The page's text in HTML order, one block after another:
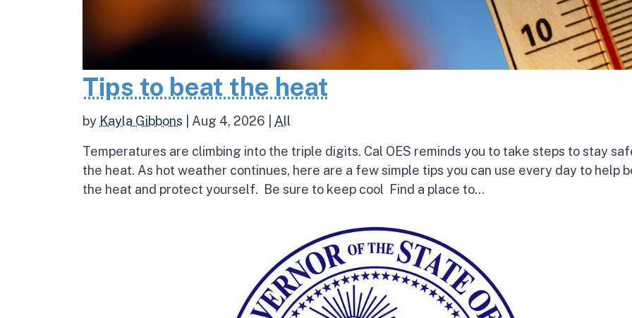
Tips to beat the heat
by Kayla Gibbons Aug 4, 2026 All
Temperatures are climbing into the triple digits. Cal OES reminds you to take steps to stay
the heat. As hot weather continues, here are a few simple tips you can use every day to help
the heat and protect yourself. Be sure to keep cool Find a place to...